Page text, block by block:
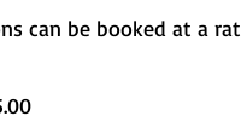
can be booked at a